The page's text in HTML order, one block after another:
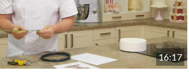
16:17